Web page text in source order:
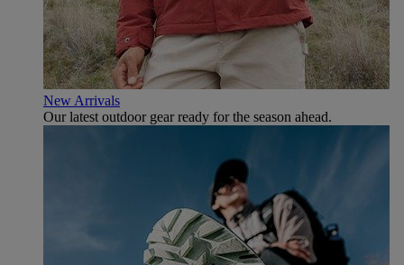
New Arrivals
Our latest outdoor gear ready for the season ahead.